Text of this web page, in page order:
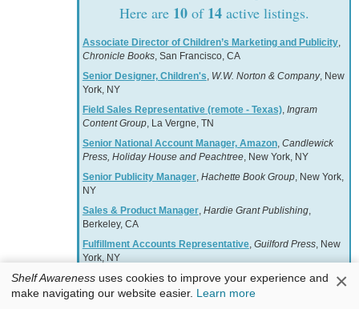
Here are 10of 14active listings.
Associate Director of Children’s Marketing and Publicity,
Chronicle Books, San Francisco, CA
Senior Designer, Children's, W.W. Norton & Company, New
York, NY
Field Sales Representative (remote - Texas), Ingram
Content Group, La Vergne, TN
Senior National Account Manager, Amazon, Candlewick
Press, Holiday House and Peachtree, New York, NY
Senior Publicity Manager, Hachette Book Group, New York,
NY
Sales & Product Manager, Hardie Grant Publishing,
Berkeley, CA
Fulfillment Accounts Representative, Guilford Press, New
York, NY
National Retail Accounts Director, Children's,W.W. Norton
& Company, New York, NY
Shelf Awareness uses cookies to improve your experience and
make navigating our website easier. Learn more ×